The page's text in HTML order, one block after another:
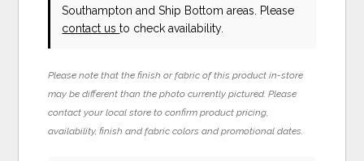
Southampton and Ship Bottom areas. Please
contact usto check availability.
Please note that the finish or fabric of this product in-store
may be different than the photo currently pictured. Please
contact your local store to confirm product pricing,
availability, finish and fabric colors and promotional dates.